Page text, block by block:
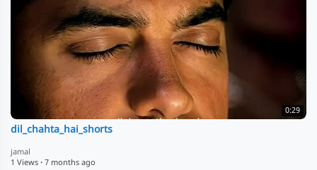
0:29
dil_chahta_hai_shorts
jamal
1 Views · 7 months ago